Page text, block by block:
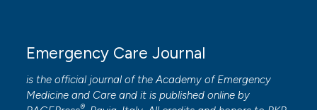
Emergency Care Journal
is the official journal of theAcademy of Emergency
Medicine and Care and it is published online by
®